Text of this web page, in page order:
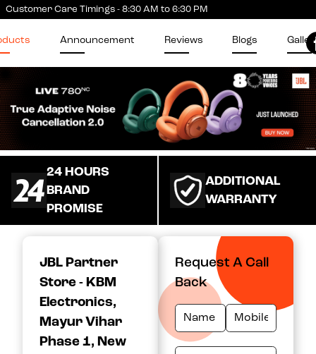
Customer Care Timings - 8:30 AM to 6:30 PM
Announcement Reviews Blogs
24 HOURS
BRAND
PROMISE
ADDITIONAL
WARRANTY
JBL Partner
Store - KBM
Electronics,
Mayur Vihar
Phase 1, New
Request A Call
Back